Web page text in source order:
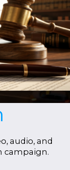
audio, and
campaign.